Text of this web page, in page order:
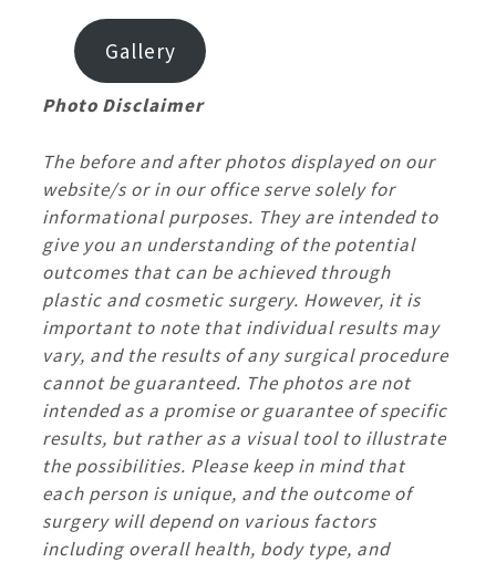
Gallery
Photo Disclaimer
The before and after photos displayed on our
website/s or in our office serve solely for
informational purposes. They are intended to
give you an understanding of the potential
outcomes that can be achieved through
plastic and cosmetic surgery. However, it is
important to note that individual results may
vary, and the results of any surgical procedure
cannot be guaranteed. The photos are not
intended as a promise or guarantee of specific
results, but rather as a visual tool to illustrate
the possibilities. Please keep in mind that
each person is unique, and the outcome of
surgery will depend on various factors
including overall health, body type, and